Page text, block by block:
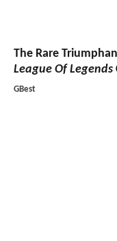
The Rare
League Of Legends
GBest